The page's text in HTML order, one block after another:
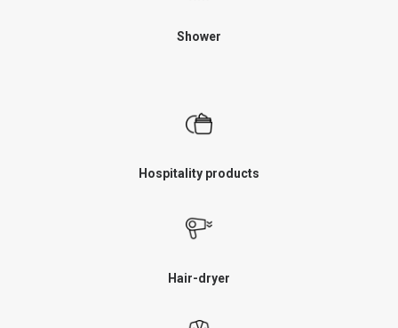
Shower
Hospitality products
Hair-dryer